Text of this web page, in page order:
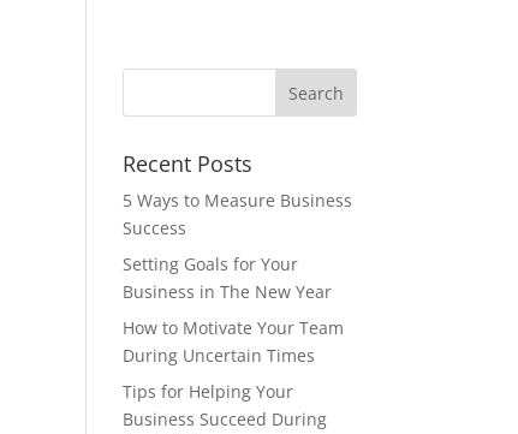
Recent Posts
5 Ways to Measure Business
Success
Setting Goals for Your
Business in The New Year
How to Motivate Your Team
During Uncertain Times
Tips for Helping Your
Business Succeed During